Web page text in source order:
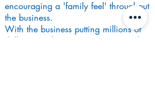
encouraging a 'family feel' throughout
the business.
With the business putting millions of
dollars into the project, it presents the